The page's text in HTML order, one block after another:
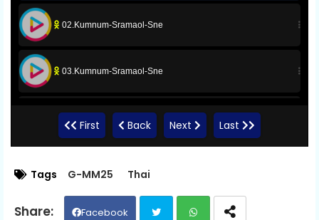
02.Kumnum-Sramaol-Sne
03.Kumnum-Sramaol-Sne
04.Kumnum-Sramaol-Sne
06.Kumnum-Sramaol-Sne
First Back Next Last
Tags G-MM25 Thai
Facebook